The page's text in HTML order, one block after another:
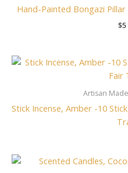
Hand-Painted Bongazi
$
Artisan
Stick Incense, Amber -10